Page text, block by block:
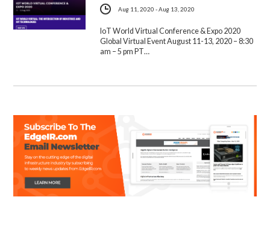
Aug 11, 2020 - Aug 13, 2020
IoT World Virtual Conference & Expo 2020
Global Virtual Event August 11-13, 2020 – 8:30
am – 5 pm PT…